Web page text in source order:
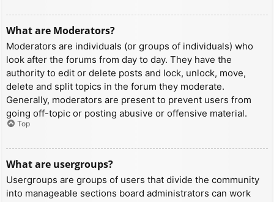
What are Moderators?
Moderators are individuals (or groups of individuals) who
look after the forums from day to day. They have the
authority to edit or delete posts and lock, unlock, move,
delete and split topics in the forum they moderate.
Generally, moderators are present to prevent users from
going off-topic or posting abusive or offensive material.
Top
What are usergroups?
Usergroups are groups of users that divide the community
into manageable sections board administrators can work